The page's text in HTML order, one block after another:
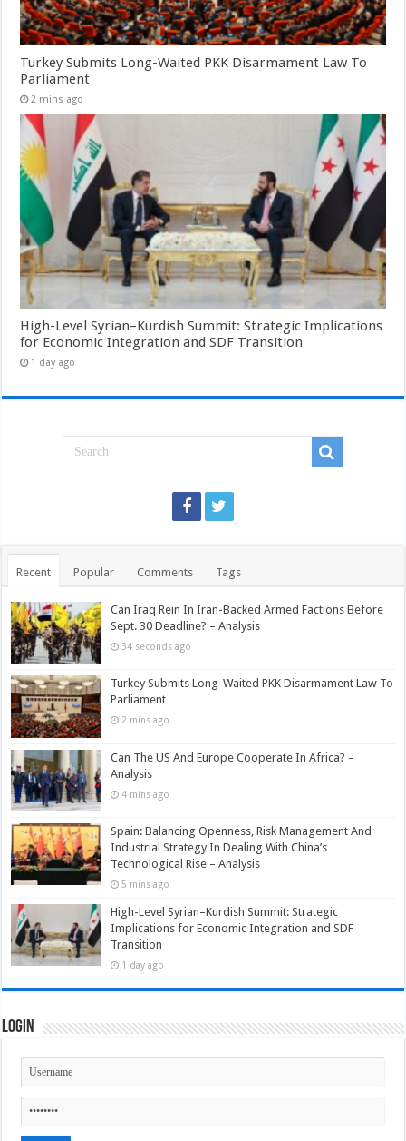
Turkey Submits Long-Waited PKK Disarmament Law To
Parliament
2 mins ago
High-Level Syrian–Kurdish Summit: Strategic Implications
for Economic Integration and SDF Transition
1 day ago
Recent Popular Comments Tags
Can Iraq Rein In Iran-Backed Armed Factions Before
Sept. 30 Deadline? – Analysis
34 seconds ago
Turkey Submits Long-Waited PKK Disarmament Law To
Parliament
2 mins ago
Can The US And Europe Cooperate In Africa? –
Analysis
4 mins ago
Spain: Balancing Openness, Risk Management And
Industrial Strategy In Dealing With China’s
Technological Rise – Analysis
5 mins ago
High-Level Syrian–Kurdish Summit: Strategic
Implications for Economic Integration and SDF
Transition
1 day ago
Login